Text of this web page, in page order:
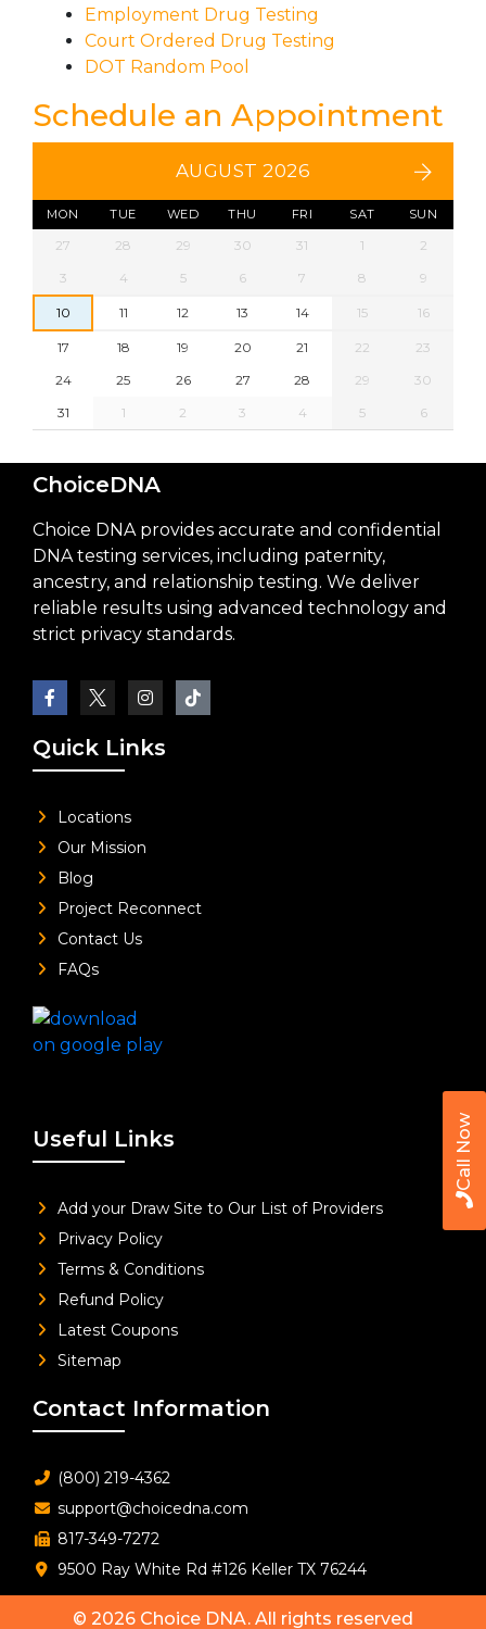
Call Now
Employment Drug Testing
Court Ordered Drug Testing
DOT Random Pool
Schedule an Appointment
AUGUST 2026
MON TUE WED THU FRI SAT SUN
27 28 29 30 31 1
2
3
4 5 6 7 8 9
10 11 12 13 14 15 16
17 18 19 20 21 22
23
24
25 26 27 28 29
30
31
1 2 3 4 5 6
ChoiceDNA
Choice DNA provides accurate and confidential
DNA testing services, including paternity,
ancestry, and relationship testing. We deliver
reliable results using advanced technology and
strict privacy standards.
Quick Links
Locations
Our Mission
Blog
Project Reconnect
Contact Us
FAQs
Useful Links
Add your Draw Site to Our List of Providers
Privacy Policy
Terms & Conditions
Refund Policy
Latest Coupons
Sitemap
Contact Information
(800) 219-4362
support@choicedna.com
817-349-7272
9500 Ray White Rd #126 Keller TX 76244
© 2026 Choice DNA. All rights reserved